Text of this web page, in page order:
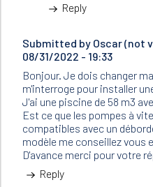
Reply
Submitted by Oscar (not
08/31/2022 - 19:33
Bonjour. Je dois changer
m'interroge pour installer
J'ai une piscine de 58 m3
Est ce que les pompes à
compatibles avec un
modèle me conseillez vous
D'avance merci pour votre
Reply